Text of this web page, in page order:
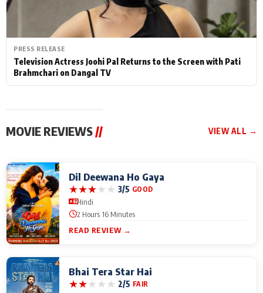
PRESS RELEASE
Television Actress Joohi Pal Returns to the Screen with Pati
Brahmchari on Dangal TV
MOVIE REVIEWS // VIEW ALL →
Dil Deewana Ho Gaya
★★★★★ 3/5 GOOD
Hindi
2 Hours 16 Minutes
READ REVIEW →
Bhai Tera Star Hai
★★★★★ 2/5 FAIR